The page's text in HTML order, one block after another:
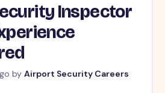
Inspector
by Airport Security Careers